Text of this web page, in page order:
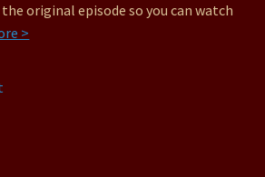
original episode so you can watch
>